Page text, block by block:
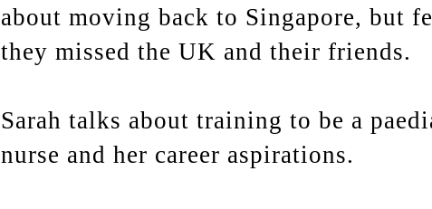
about moving back to Singapore, but
they missed the UK and their friends.
Sarah talks about training to be a
nurse and her career aspirations.